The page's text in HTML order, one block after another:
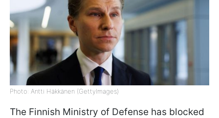
Photo: Antti Häkkänen (GettyImages)
The Finnish Ministry of Defense has blocked